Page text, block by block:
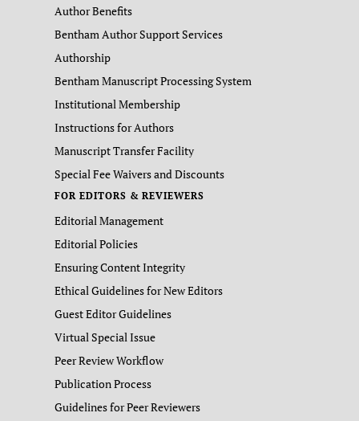
Author Benefits
Bentham Author Support Services
Authorship
Bentham Manuscript Processing System
Institutional Membership
Instructions for Authors
Manuscript Transfer Facility
Special Fee Waivers and Discounts
FOR EDITORS & REVIEWERS
Editorial Management
Editorial Policies
Ensuring Content Integrity
Ethical Guidelines for New Editors
Guest Editor Guidelines
Virtual Special Issue
Peer Review Workflow
Publication Process
Guidelines for Peer Reviewers